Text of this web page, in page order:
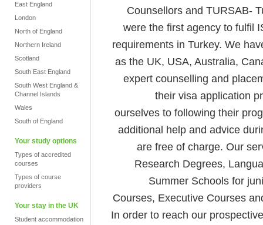
East England
London
North of England
Northern Ireland
Scotland
South East England
South West England &
Channel Islands
Wales
South of England
Your study options
Types of accredited
courses
Types of course
providers
Your stay in the UK
Student accommodation
Counsellors and TURSAB-
were the first agency to fulfil
requirements in Turkey. We
as the UK, USA, Australia,
expert counselling and
their visa application
ourselves to following their
additional help and advice
are free of charge. Our
Research Degrees,
Summer Schools for
Courses, Executive Courses
In order to reach our